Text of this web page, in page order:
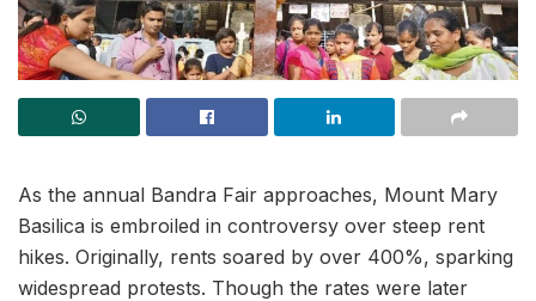
As the annual Bandra Fair approaches, Mount Mary
Basilica is embroiled in controversy over steep rent
hikes. Originally, rents soared by over 400%, sparking
widespread protests. Though the rates were later